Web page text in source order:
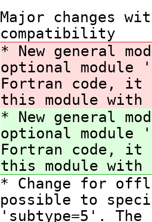
Major changes
compatibility
* New general
optional module
Fortran code, it
this module with
* New general
optional module
Fortran code, it
this module with
* Change for
possible to
'subtype=5'. The